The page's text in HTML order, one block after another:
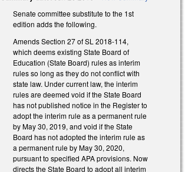
Senate committee substitute to the 1st
edition adds the following.
Amends Section 27 of SL 2018-114,
which deems existing State Board of
Education (State Board) rules as interim
rules so long as they do not conflict with
state law. Under current law, the interim
rules are deemed void if the State Board
has not published notice in the Register to
adopt the interim rule as a permanent rule
by May 30, 2019, and void if the State
Board has not adopted the interim rule as
a permanent rule by May 30, 2020,
pursuant to specified APA provisions. Now
directs the State Board to adopt all interim